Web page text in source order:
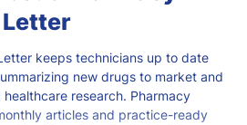
Letter
keeps technicians up to date
new drugs to market and
research. Pharmacy
articles and practice-ready